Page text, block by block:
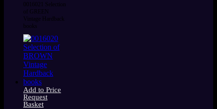
0016021 Selection
of GREEN
Vintage Hardback
books
Add to Price
Request
Basket